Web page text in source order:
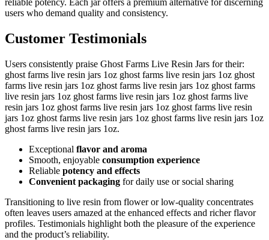
users who demand quality and consistency.
Customer Testimonials
Users consistently praise Ghost Farms Live Resin Jars for their:
ghost farms live resin jars 1oz ghost farms live resin jars 1oz ghost
farms live resin jars 1oz ghost farms live resin jars 1oz ghost farms
live resin jars 1oz ghost farms live resin jars 1oz ghost farms live
resin jars 1oz ghost farms live resin jars 1oz ghost farms live resin
jars 1oz ghost farms live resin jars 1oz ghost farms live resin jars 1oz
ghost farms live resin jars 1oz.
Exceptional flavor and aroma
Smooth, enjoyable consumption experience
Reliable potency and effects
Convenient packaging for daily use or social sharing
Transitioning to live resin from flower or low-quality concentrates
often leaves users amazed at the enhanced effects and richer flavor
profiles. Testimonials highlight both the pleasure of the experience
and the product’s reliability.